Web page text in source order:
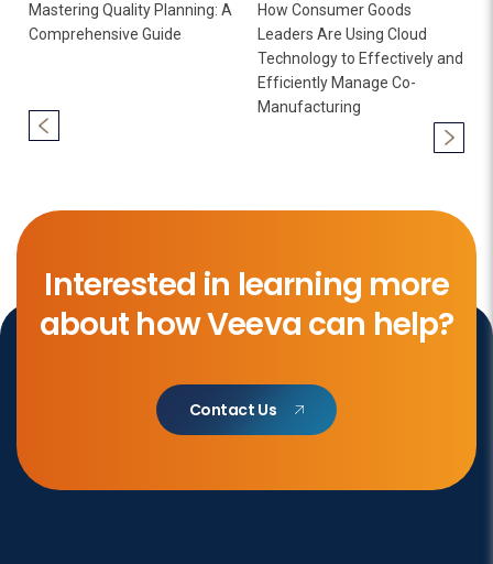
Mastering Quality Planning: A
Comprehensive Guide
How Consumer Goods
Leaders Are Using Cloud
Technology to Effectively and
Efficiently Manage Co-
Manufacturing
Interested in learning more
about how Veeva can help?
Contact Us